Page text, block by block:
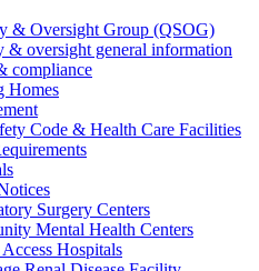
& Oversight Group (QSOG)
& oversight general information
compliance
Homes
Code & Health Care Facilities
Surgery Centers
Mental Health Centers
Hospitals